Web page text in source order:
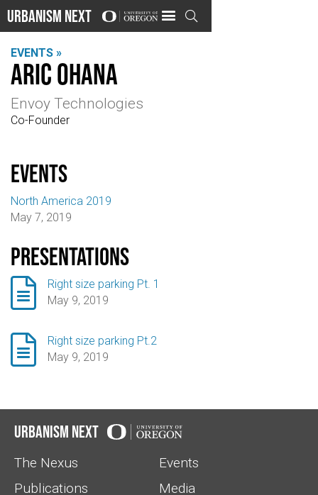
Urbanism Next 
EVENTS »
Aric Ohana
Envoy Technologies
Co-Founder
events
North America 2019
May 7, 2019
Presentations

Right size parking Pt. 1
May 9, 2019

Right size parking Pt.2
May 9, 2019
Urbanism Next
The Nexus
Events
Publications
Media